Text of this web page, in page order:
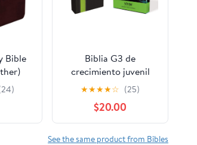
Bible
–
Biblia G3 de
crecimiento juvenil
NVI (Especialidades
Juveniles) (Spanish
Edition) Imitation
Leather – October 17,
2005
★★★★☆ (25)
$20.00
See the same product from Bibles